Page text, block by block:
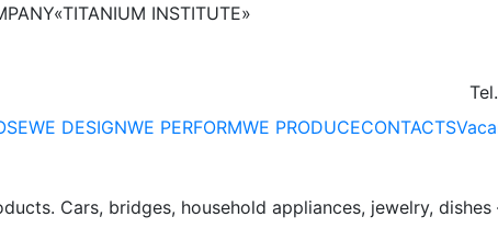
«TITANIUM INSTITUTE»
WE DESIGNWE PERFORMWE PRODUCECONTACTS
Cars, bridges, household appliances, jewelry,